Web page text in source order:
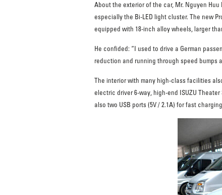
About the exterior of the car, Mr. Nguyen
especially the Bi-LED light cluster. The new
equipped with 18-inch alloy wheels, larger
He confided: “I used to drive a German
reduction and running through speed bumps
The interior with many high-class facilities
electric driver 6-way, high-end ISUZU
also two USB ports (5V / 2.1A) for fast